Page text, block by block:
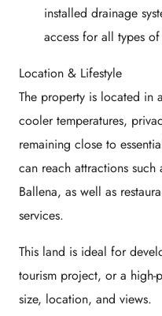
installed drainage
access for all types
Location & Lifestyle
The property is located in
cooler temperatures,
remaining close to
can reach attractions such
Ballena, as well as
services.
This land is ideal for
tourism project, or a high-
size, location, and views.